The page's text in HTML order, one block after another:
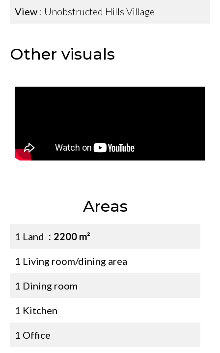
View Unobstructed Hills Village
Other visuals
Areas
1 Land 2200 m²
1 Living room/dining area
1 Dining room
1 Kitchen
1 Office